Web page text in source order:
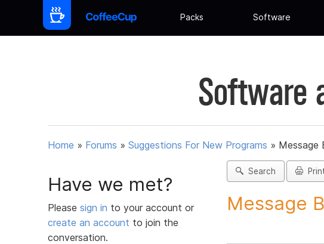
Packs Software
Software
Home » Forums » Suggestions For New Programs » Message
Have we met?
Please sign in to your account or
create an account to join the
conversation.
Search
Message